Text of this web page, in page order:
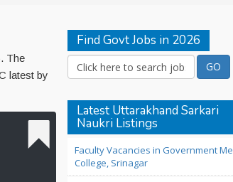
The
latest by
Find Govt Jobs in 2026
Latest Uttarakhand Sarkari
Naukri Listings
Faculty Vacancies in Government
College, Srinagar